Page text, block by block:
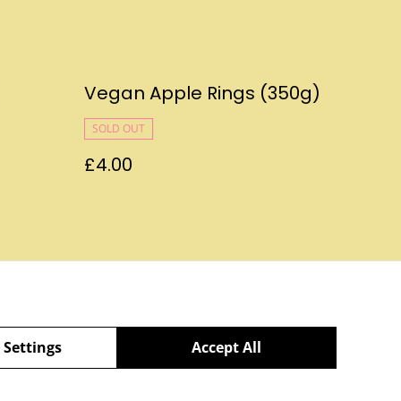
Vegan Apple Rings (350g)
SOLD OUT
£4.00
Accept All
Settings